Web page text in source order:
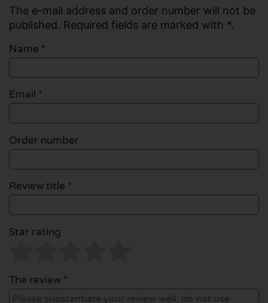
The e-mail address and order number will not be
published. Required fields are marked with *.
Name *
Email *
Order number
Review title *
Star rating
The review *